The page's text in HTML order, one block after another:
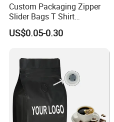
Custom Packaging Zipper
Slider Bags T Shirt
Swimwear Zipper Bags
US$0.05-0.30